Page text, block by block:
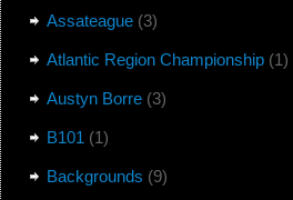
Assateague(3)
Atlantic Region Championship(1)
Austyn Borre(3)
B101(1)
Backgrounds (9)